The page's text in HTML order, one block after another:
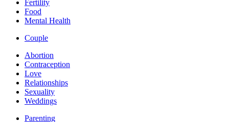
Fertility
Food
Mental Health
Couple
Abortion
Contraception
Love
Relationships
Sexuality
Weddings
Parenting